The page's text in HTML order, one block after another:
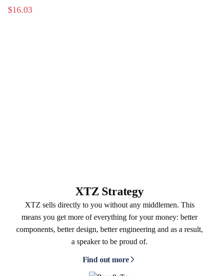
replacement part for the remote
control
$16.03
XTZ Strategy
XTZ sells directly to you without any middlemen. This
means you get more of everything for your money: better
components, better design, better engineering and as a result,
a speaker to be proud of.
Find out more